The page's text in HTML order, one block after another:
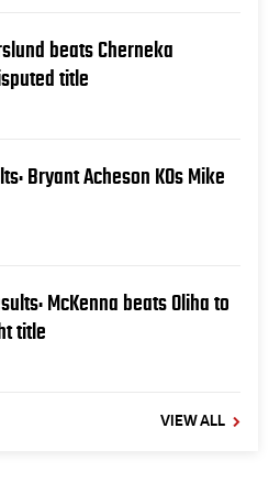
beats Cherneka
title
Bryant Acheson KOs Mike
McKenna beats Oliha to
title
VIEW ALL